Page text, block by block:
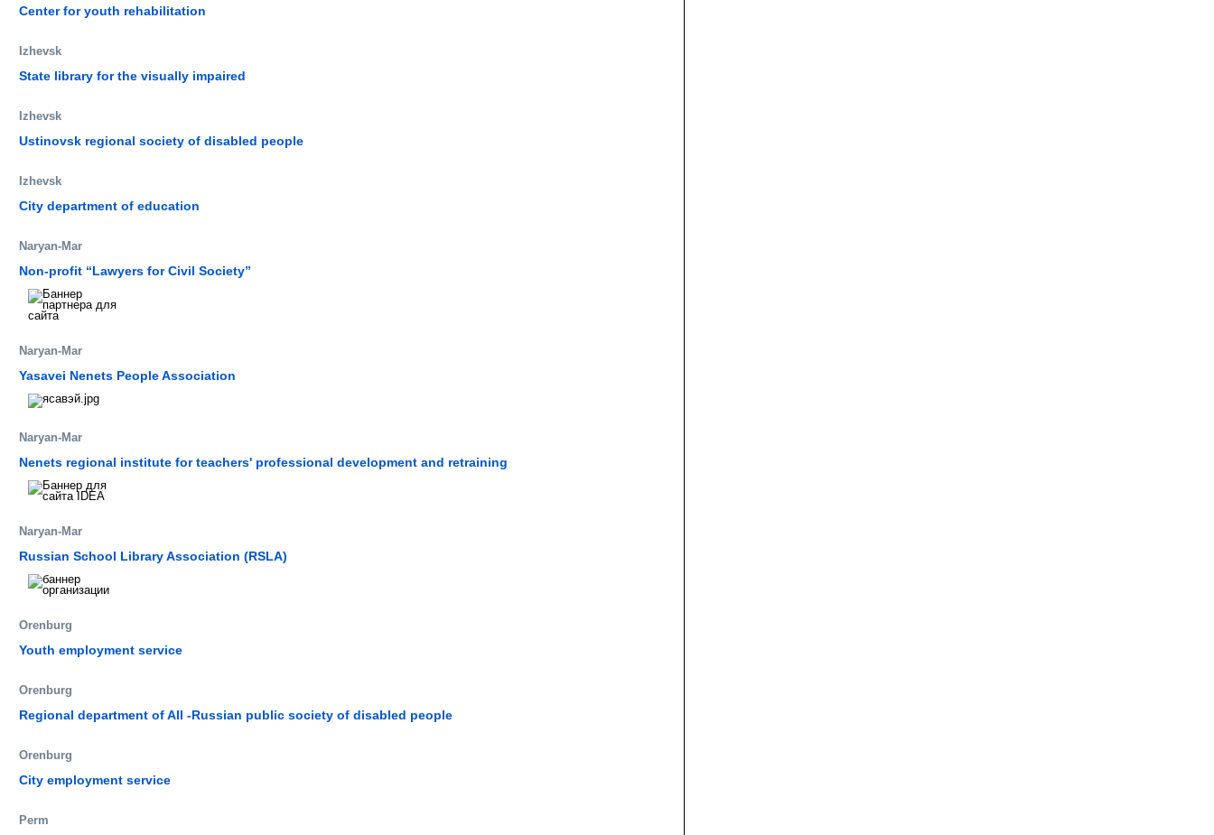
Center for youth rehabilitation
Izhevsk
State library for the visually impaired
Izhevsk
Ustinovsk regional society of disabled people
Izhevsk
City department of education
Naryan-Mar
Non-profit “Lawyers for Civil Society”
Naryan-Mar
Yasavei Nenets People Association
Naryan-Mar
Nenets regional institute for teachers' professional development and retraining
Naryan-Mar
Russian School Library Association (RSLA)
Orenburg
Youth employment service
Orenburg
Regional department of All -Russian public society of disabled people
Orenburg
City employment service
Perm